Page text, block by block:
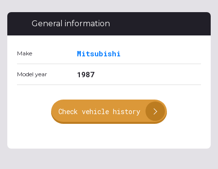
General information
Make Mitsubishi
Model year 1987
Check vehicle history